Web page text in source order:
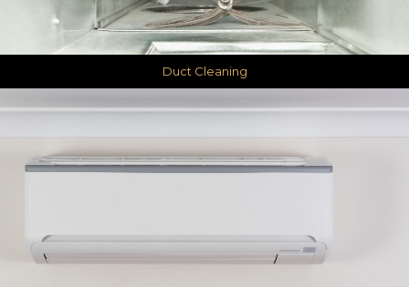
Duct Cleaning